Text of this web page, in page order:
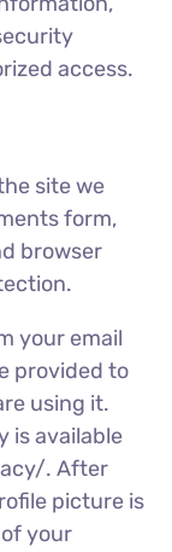
access.
site we
form,
browser
your email
provided to
using it.
is available
. After
picture is
your